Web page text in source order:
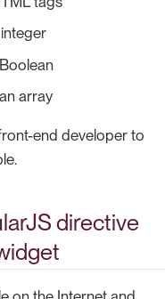
array
end developer to
directive